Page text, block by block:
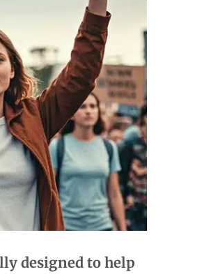
designed to help